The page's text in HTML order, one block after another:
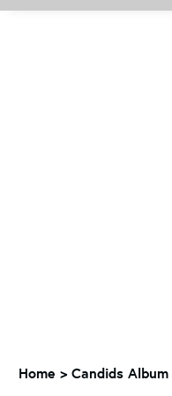
Home > Candids Album